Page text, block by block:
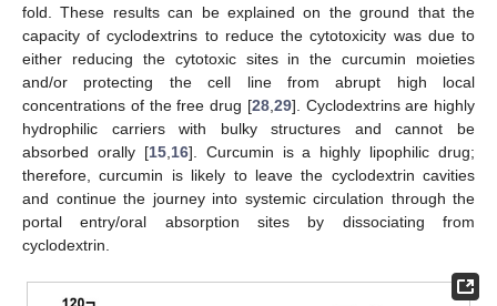
fold. These results can be explained on the ground that the
capacity of cyclodextrins to reduce the cytotoxicity was due to
either reducing the cytotoxic sites in the curcumin moieties
and/or protecting the cell line from abrupt high local
concentrations of the free drug [28, 29]. Cyclodextrins are highly
hydrophilic carriers with bulky structures and cannot be
absorbed orally [15, 16]. Curcumin is a highly lipophilic drug;
therefore, curcumin is likely to leave the cyclodextrin cavities
and continue the journey into systemic circulation through the
portal entry/oral absorption sites by dissociating from
cyclodextrin.